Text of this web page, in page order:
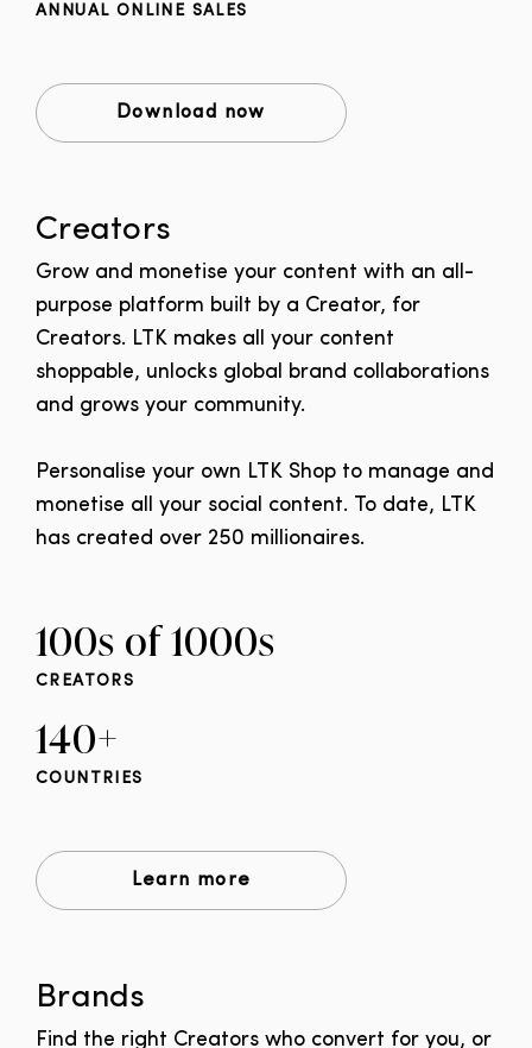
Brands
Find the right Creators who convert for you, or
Creators
Grow and monetise your content with an all-
purpose platform built by a Creator, for
Creators. LTK makes all your content
shoppable, unlocks global brand collaborations
and grows your community.
Personalise your own LTK Shop to manage and
monetise all your social content. To date, LTK
has created over 250 millionaires.
100s of 1000s
CREATORS
140+
COUNTRIES
Learn more
ANNUAL ONLINE SALES
Download now